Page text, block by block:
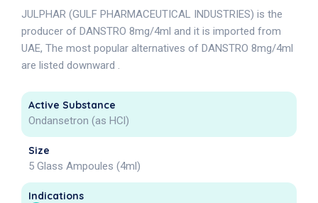
JULPHAR (GULF PHARMACEUTICAL INDUSTRIES) is the
producer of DANSTRO 8mg/4ml and it is imported from
UAE, The most popular alternatives of DANSTRO 8mg/4ml
are listed downward .
Active Substance
Ondansetron (as HCl)
Size
5 Glass Ampoules (4ml)
Indications